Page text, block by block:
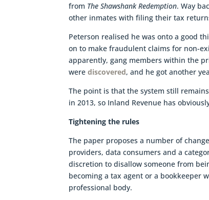
from The Shawshank Redemption. Way
other inmates with filing their tax
Peterson realised he was onto a good
on to make fraudulent claims for non-
apparently, gang members within the
werediscovered, and he got another
The point is that the system still
in 2013, so Inland Revenue has
Tightening the rules
The paper proposes a number of
providers, data consumers and a
discretion to disallow someone from
becoming a tax agent or a bookkeeper
professional body.